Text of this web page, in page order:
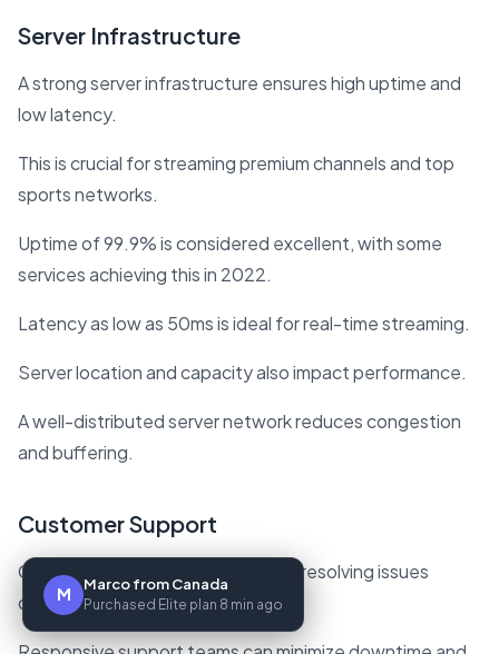
Server Infrastructure
A strong server infrastructure ensures high uptime and
low latency.
This is crucial for streaming premium channels and top
sports networks.
Uptime of 99.9% is considered excellent, with some
services achieving this in 2022.
Latency as low as 50ms is ideal for real-time streaming.
Server location and capacity also impact performance.
A well-distributed server network reduces congestion
and buffering.
Customer Support
Good customer support is vital for resolving issues
quickly.
M Marco from Canada
Purchased Elite plan 8 min ago